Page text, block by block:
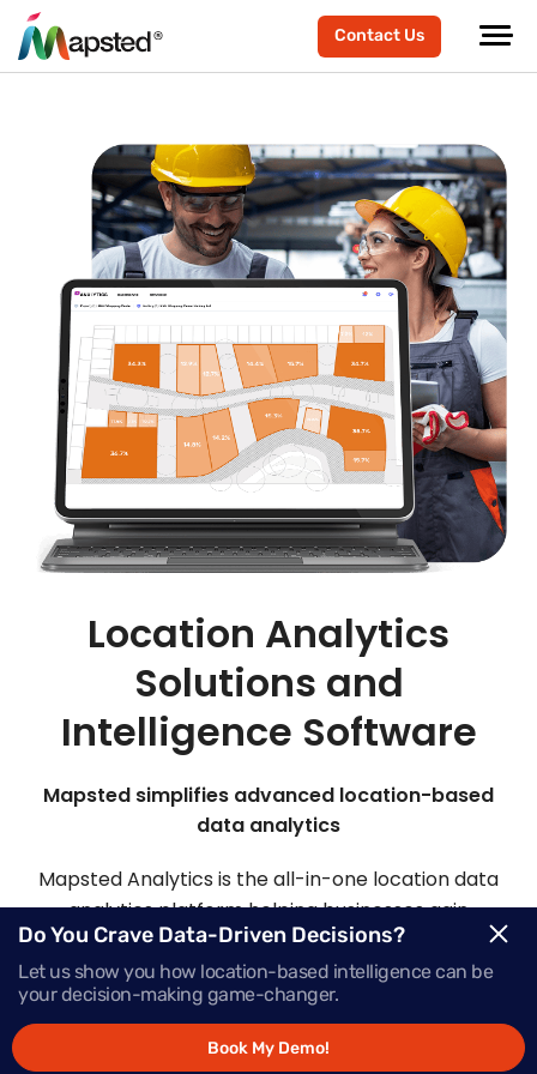
Contact Us
Location Analytics
Solutions and
Intelligence Software
Mapsted simplifies advanced location-based
data analytics
Mapsted Analytics is the all-in-one location data
analytics platform helping businesses gain
comprehensive intelligence with real-time data,
powering successful growth.
Request Demo
Do You Crave Data-Driven Decisions?
Let us show you how location-based intelligence can be
your decision-making game-changer.
Book My Demo!